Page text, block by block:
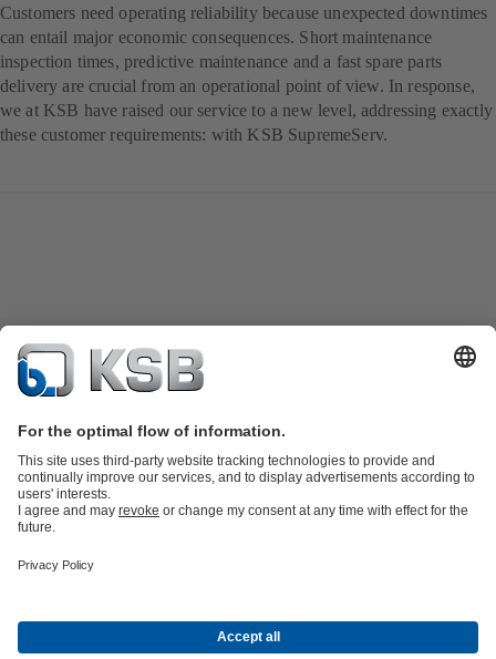
Customers need operating reliability because unexpected downtimes
can entail major economic consequences. Short maintenance
inspection times, predictive maintenance and a fast spare parts
delivery are crucial from an operational point of view. In response,
we at KSB have raised our service to a new level, addressing exactly
these customer requirements: with KSB SupremeServ.